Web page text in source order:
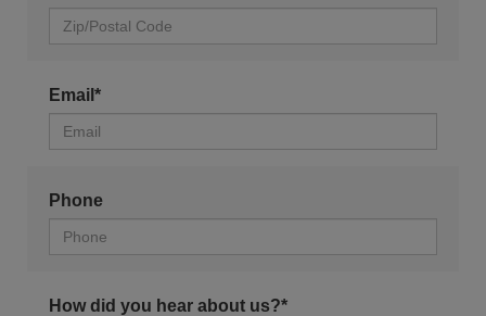
Email*
Phone
How did you hear about us?*